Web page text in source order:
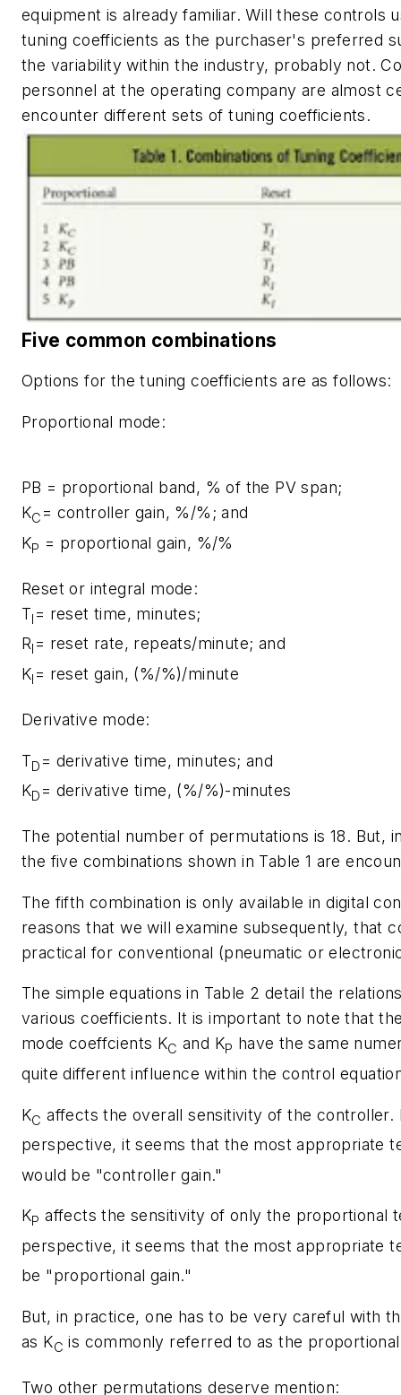
equipment is already familiar. Will these controls
tuning coefficients as the purchaser's preferred
the variability within the industry, probably not.
personnel at the operating company are almost
encounter different sets of tuning coefficients.
Five common combinations
Options for the tuning coefficients are as follows:
Proportional mode:
PB = proportional band, % of the PV span;
KC = controller gain, %/%; and
KP = proportional gain, %/%
Reset or integral mode:
TI = reset time, minutes;
RI = reset rate, repeats/minute; and
KI = reset gain, (%/%)/minute
Derivative mode:
TD = derivative time, minutes; and
KD = derivative time, (%/%)-minutes
The potential number of permutations is 18. But,
the five combinations shown in Table 1 are
The fifth combination is only available in digital
reasons that we will examine subsequently, that
practical for conventional (pneumatic or
The simple equations in Table 2 detail the
various coefficients. It is important to note that
mode coeffcients KC and KP have the same
quite different influence within the control
KC affects the overall sensitivity of the controller.
perspective, it seems that the most appropriate
would be "controller gain."
KP affects the sensitivity of only the proportional
perspective, it seems that the most appropriate
be "proportional gain."
But, in practice, one has to be very careful with
as KC is commonly referred to as the
Two other permutations deserve mention: